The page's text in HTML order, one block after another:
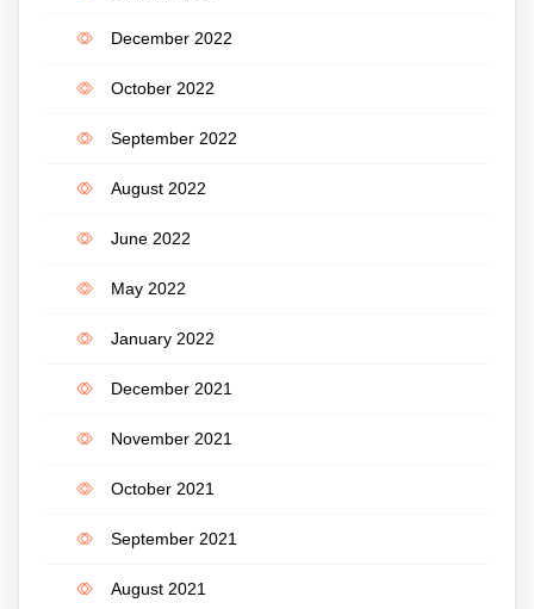
December 2022
October 2022
September 2022
August 2022
June 2022
May 2022
January 2022
December 2021
November 2021
October 2021
September 2021
August 2021